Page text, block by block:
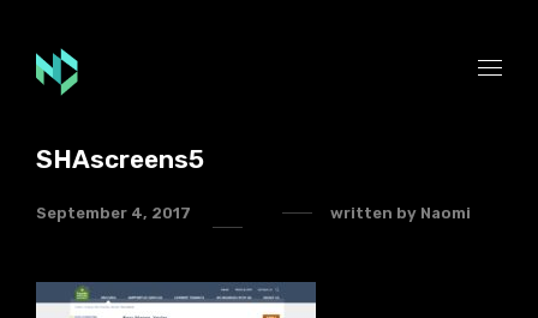
SHAscreens5
September 4, 2017 written by Naomi